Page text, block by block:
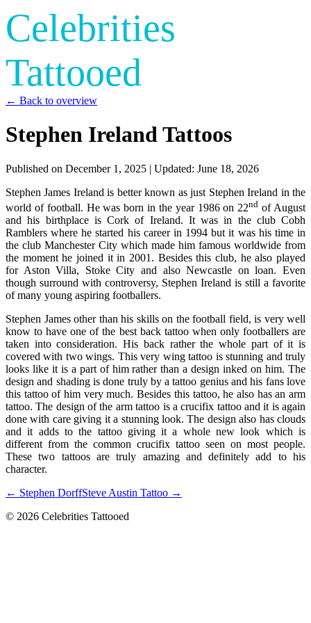
Celebrities
Tattooed
← Back to overview
Stephen Ireland Tattoos
Published on December 1, 2025 | Updated: June 18, 2026
Stephen James Ireland is better known as just Stephen Ireland in the
world of football. He was born in the year 1986 on 22nd of August
and his birthplace is Cork of Ireland. It was in the club Cobh
Ramblers where he started his career in 1994 but it was his time in
the club Manchester City which made him famous worldwide from
the moment he joined it in 2001. Besides this club, he also played
for Aston Villa, Stoke City and also Newcastle on loan. Even
though surround with controversy, Stephen Ireland is still a favorite
of many young aspiring footballers.
Stephen James other than his skills on the football field, is very well
know to have one of the best back tattoo when only footballers are
taken into consideration. His back rather the whole part of it is
covered with two wings. This very wing tattoo is stunning and truly
looks like it is a part of him rather than a design inked on him. The
design and shading is done truly by a tattoo genius and his fans love
this tattoo of him very much. Besides this tattoo, he also has an arm
tattoo. The design of the arm tattoo is a crucifix tattoo and it is again
done with care giving it a stunning look. The design also has clouds
and it adds to the tattoo giving it a whole new look which is
different from the common crucifix tattoo seen on most people.
These two tattoos are truly amazing and definitely add to his
character.
← Stephen DorffSteve Austin Tattoo →
© 2026 Celebrities Tattooed